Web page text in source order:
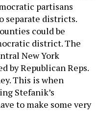
partisans
separate districts.
could be
district. The
New York
by Republican Reps.
This is when
Stefanik’s
to make some very